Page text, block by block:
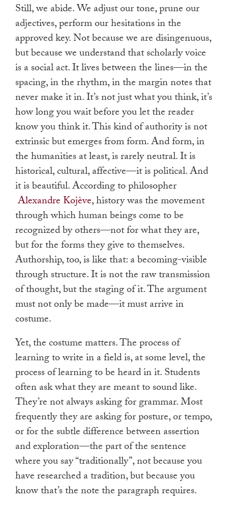
Still, we abide. We adjust our tone, prune our
adjectives, perform our hesitations in the
approved key. Not because we are disingenuous,
but because we understand that scholarly voice
is a social act. It lives between the lines—in the
spacing, in the rhythm, in the margin notes that
never make it in. It’s not just what you think, it’s
how long you wait before you let the reader
know you think it. This kind of authority is not
extrinsic but emerges from form. And form, in
the humanities at least, is rarely neutral. It is
historical, cultural, affective—it is political. And
it is beautiful. According to philosopher
Alexandre Kojève, history was the movement
through which human beings come to be
recognized by others—not for what they are,
but for the forms they give to themselves.
Authorship, too, is like that: a becoming-visible
through structure. It is not the raw transmission
of thought, but the staging of it. The argument
must not only be made—it must arrive in
costume.
Yet, the costume matters. The process of
learning to write in a field is, at some level, the
process of learning to be heard in it. Students
often ask what they are meant to sound like.
They’re not always asking for grammar. Most
frequently they are asking for posture, or tempo,
or for the subtle difference between assertion
and exploration—the part of the sentence
where you say “traditionally”, not because you
have researched a tradition, but because you
know that’s the note the paragraph requires.